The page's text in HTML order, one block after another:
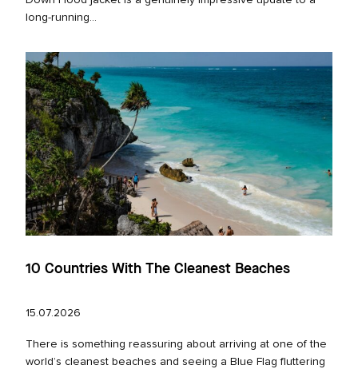
long‑running...
10 Countries With The Cleanest Beaches
15.07.2026
There is something reassuring about arriving at one of the
world’s cleanest beaches and seeing a Blue Flag fluttering